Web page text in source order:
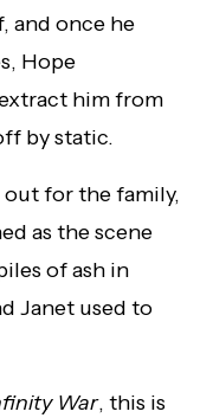
and once he
Hope
him from
by static.
for the family,
as the scene
of ash in
Janet used to
War, this is